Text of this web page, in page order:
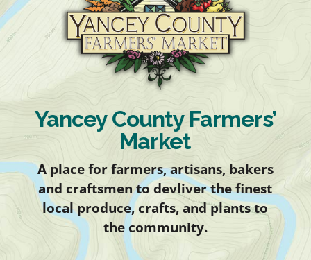
Yancey County Farmers’
Market
A place for farmers, artisans, bakers
and craftsmen to devliver the finest
local produce, crafts, and plants to
the community.